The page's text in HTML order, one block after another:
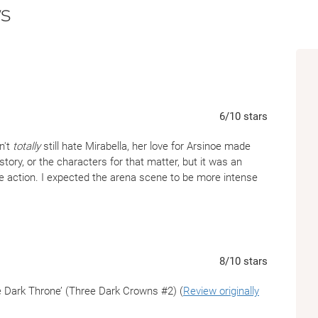
6/10 stars
totallystill hate Mirabella, her love for Arsinoe made
or the characters for that matter, but it was an
I expected the arena scene to be more intense
8/10 stars
Throne’ (Three Dark Crowns #2) (Review originally